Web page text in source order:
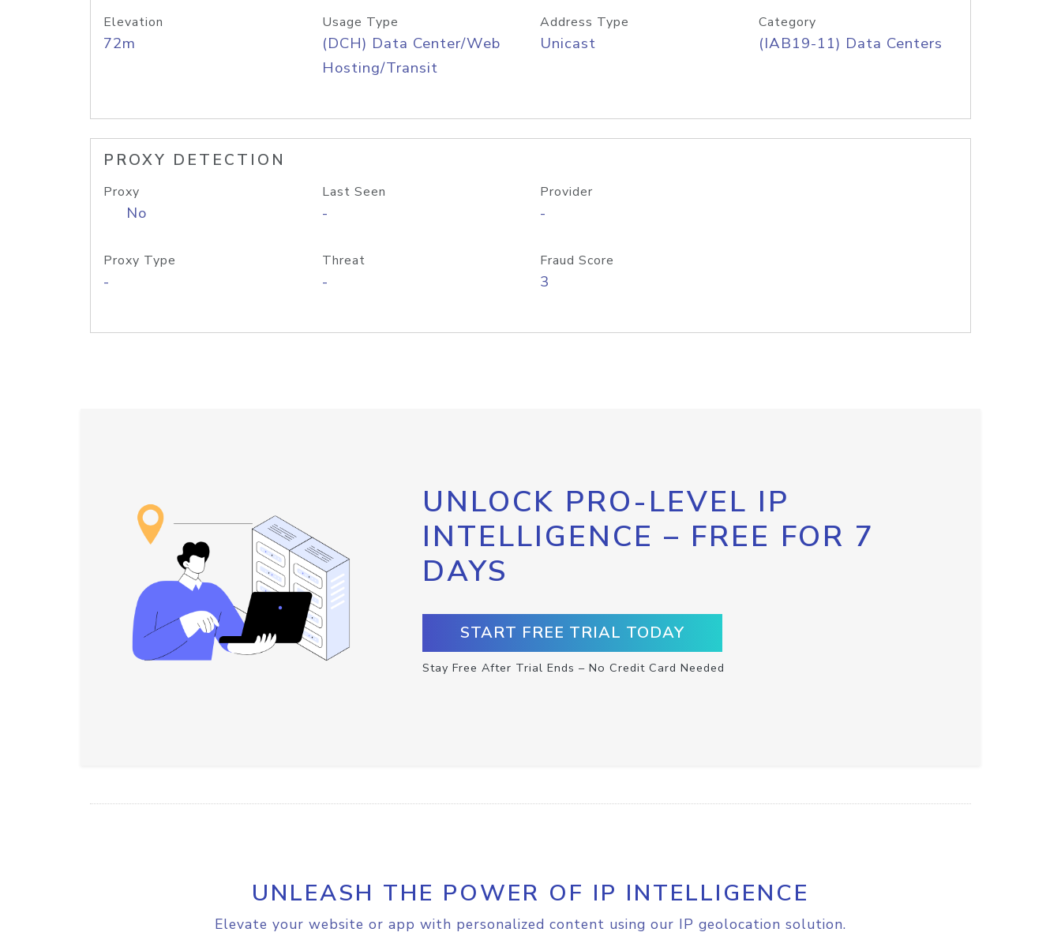
Elevation
72m
Usage Type
(DCH) Data Center/Web
Hosting/Transit
Address Type
Unicast
Category
(IAB19-11) Data Centers
PROXY DETECTION
Proxy
No
Last Seen
-
Provider
-
Proxy Type
-
Threat
-
Fraud Score
3
UNLOCK PRO-LEVEL IP
INTELLIGENCE – FREE FOR 7
DAYS
START FREE TRIAL TODAY
Stay Free After Trial Ends – No Credit Card Needed
UNLEASH THE POWER OF IP INTELLIGENCE
Elevate your website or app with personalized content using our IP geolocation solution.